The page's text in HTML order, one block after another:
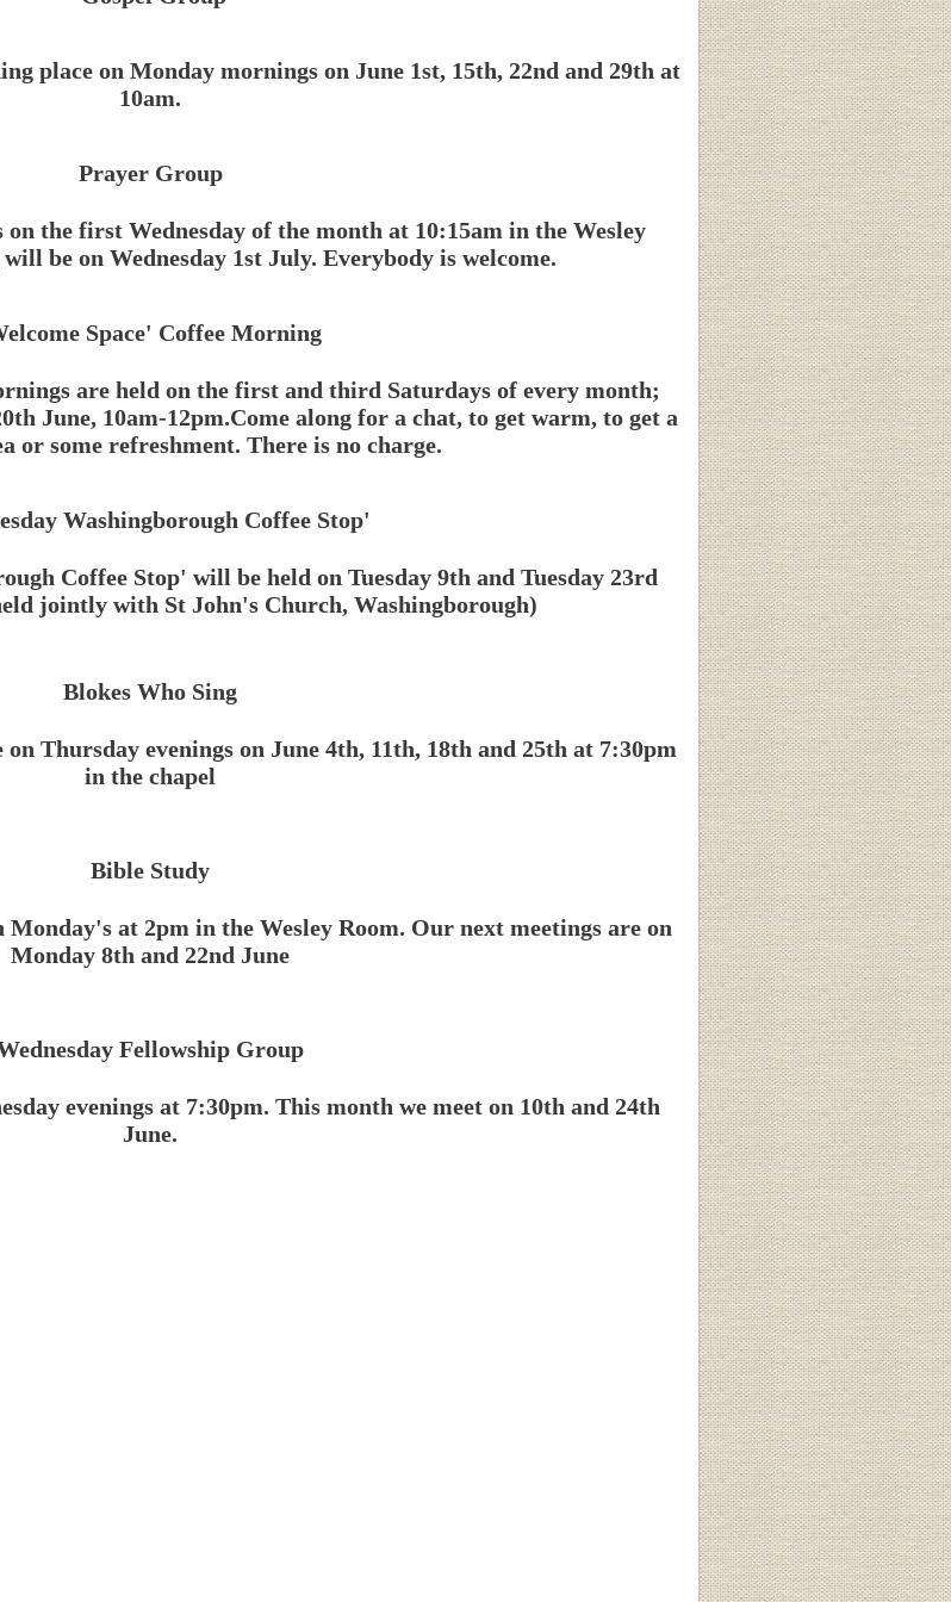
place on Monday mornings on June 1st, 15th, 22nd and 29th at
10am.
Prayer Group
the first Wednesday of the month at 10:15am in the Wesley
be on Wednesday 1st July. Everybody is welcome.
Space' Coffee Morning
are held on the first and third Saturdays of every month;
June, 10am-12pm.Come along for a chat, to get warm, to get a
or some refreshment. There is no charge.
Washingborough Coffee Stop'
Coffee Stop' will be held on Tuesday 9th and Tuesday 23rd
jointly with St John's Church, Washingborough)
Blokes Who Sing
Thursday evenings on June 4th, 11th, 18th and 25th at 7:30pm
in the chapel
Bible Study
at 2pm in the Wesley Room. Our next meetings are on
Monday 8th and 22nd June
Fellowship Group
evenings at 7:30pm. This month we meet on 10th and 24th
June.